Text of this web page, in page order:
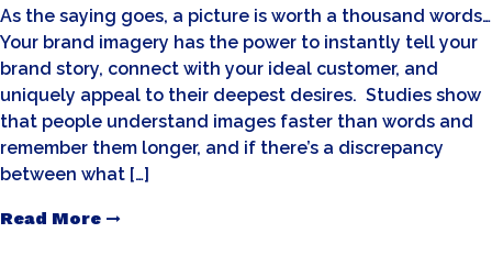
As the saying goes, a picture is worth a thousand words…
Your brand imagery has the power to instantly tell your
brand story, connect with your ideal customer, and
uniquely appeal to their deepest desires. Studies show
that people understand images faster than words and
remember them longer, and if there’s a discrepancy
between what […]
Read More